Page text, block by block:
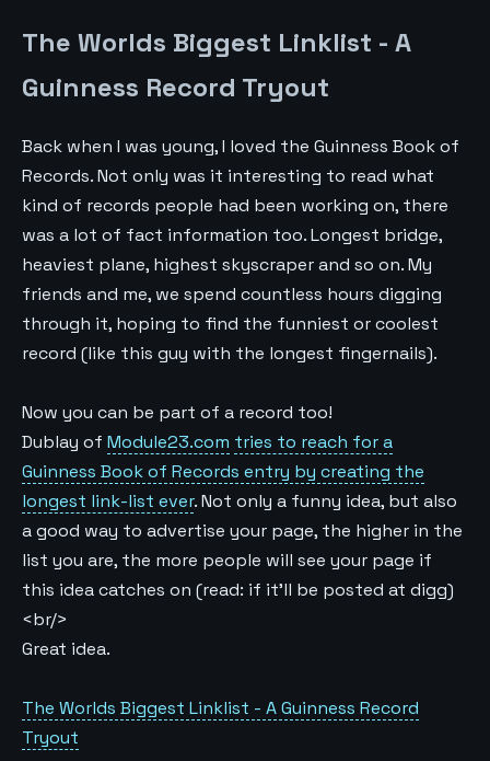
The Worlds Biggest Linklist - A
Guinness Record Tryout
Back when I was young, I loved the Guinness Book of
Records. Not only was it interesting to read what
kind of records people had been working on, there
was a lot of fact information too. Longest bridge,
heaviest plane, highest skyscraper and so on. My
friends and me, we spend countless hours digging
through it, hoping to find the funniest or coolest
record (like this guy with the longest fingernails).
Now you can be part of a record too!
Dublay of Module23.com tries to reach for a
Guinness Book of Records entry by creating the
longest link-list ever. Not only a funny idea, but also
a good way to advertise your page, the higher in the
list you are, the more people will see your page if
this idea catches on (read: if it’ll be posted at digg)
<br/>
Great idea.
The Worlds Biggest Linklist - A Guinness Record
Tryout